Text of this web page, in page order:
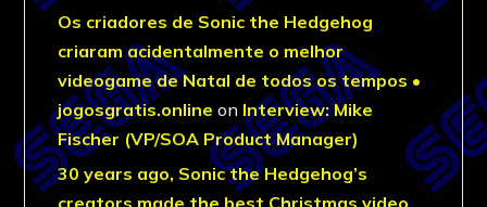
Os criadores de Sonic the Hedgehog
criaram acidentalmente o melhor
videogame de Natal de todos os tempos •
jogosgratis.online on Interview: Mike
Fischer (VP/SOA Product Manager)
30 years ago, Sonic the Hedgehog’s